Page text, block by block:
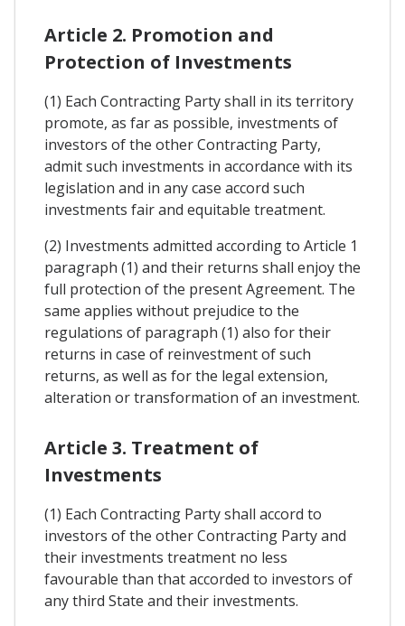
Article 2. Promotion and
Protection of Investments
(1) Each Contracting Party shall in its territory
promote, as far as possible, investments of
investors of the other Contracting Party,
admit such investments in accordance with its
legislation and in any case accord such
investments fair and equitable treatment.
(2) Investments admitted according to Article 1
paragraph (1) and their returns shall enjoy the
full protection of the present Agreement. The
same applies without prejudice to the
regulations of paragraph (1) also for their
returns in case of reinvestment of such
returns, as well as for the legal extension,
alteration or transformation of an investment.
Article 3. Treatment of
Investments
(1) Each Contracting Party shall accord to
investors of the other Contracting Party and
their investments treatment no less
favourable than that accorded to investors of
any third State and their investments.